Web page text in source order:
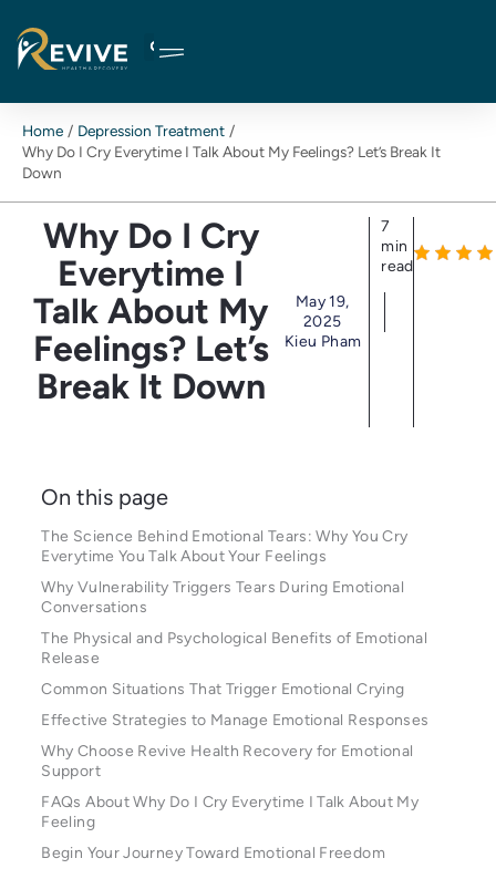
content
Home
Depression Treatment
Why Do I Cry Everytime I Talk About My Feelings? Let’s Break It
Down
Why Do I Cry
Everytime I
Talk About My
Feelings? Let’s
Break It Down
May 19,
2025
Kieu Pham
7
min
read
On this page
The Science Behind Emotional Tears: Why You Cry
Everytime You Talk About Your Feelings
Why Vulnerability Triggers Tears During Emotional
Conversations
The Physical and Psychological Benefits of Emotional
Release
Common Situations That Trigger Emotional Crying
Effective Strategies to Manage Emotional Responses
Why Choose Revive Health Recovery for Emotional
Support
FAQs About Why Do I Cry Everytime I Talk About My
Feeling
Begin Your Journey Toward Emotional Freedom